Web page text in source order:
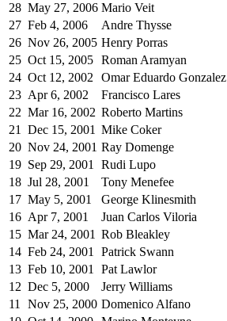
28 May 27, 2006 Mario Veit
27 Feb 4, 2006 Andre Thysse
26 Nov 26, 2005 Henry Porras
25 Oct 15, 2005 Roman Aramyan
24 Oct 12, 2002 Omar Eduardo Gonzalez
23 Apr 6, 2002 Francisco Lares
22 Mar 16, 2002 Roberto Martins
21
Dec 15, 2001 Mike Coker
20 Nov 24, 2001 Ray Domenge
19 Sep 29, 2001 Rudi Lupo
18 Jul 28, 2001 Tony Menefee
17 May 5, 2001 George Klinesmith
16 Apr 7, 2001 Juan Carlos Viloria
15 Mar 24, 2001 Rob Bleakley
14 Feb 24, 2001 Patrick Swann
13 Feb 10, 2001 Pat Lawlor
12 Dec 5, 2000 Jerry Williams
11
Nov 25, 2000 Domenico Alfano